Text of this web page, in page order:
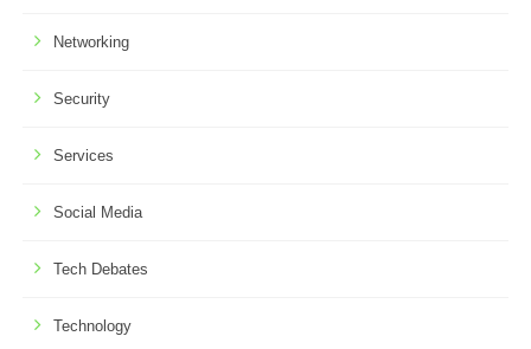
Networking
Security
Services
Social Media
Tech Debates
Technology